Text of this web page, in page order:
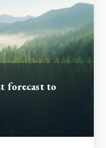
forecast to